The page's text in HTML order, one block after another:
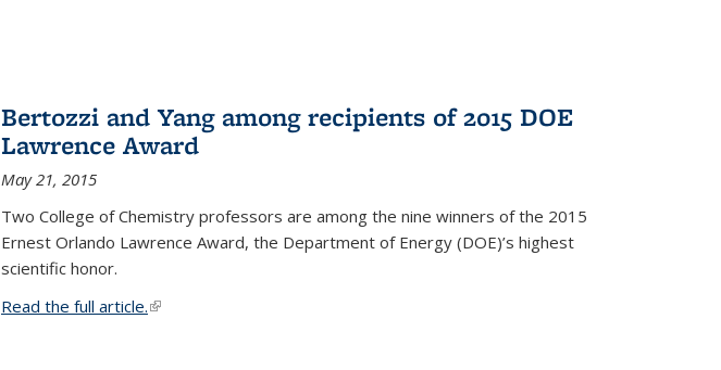
Bertozzi and Yang among recipients of 2015 DOE
Lawrence Award
May 21, 2015
Two College of Chemistry professors are among the nine winners of the 2015
Ernest Orlando Lawrence Award, the Department of Energy (DOE)’s highest
scientific honor.
Read the full article.(link is external)